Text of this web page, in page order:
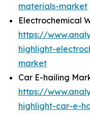
materials-market
Electrochemical
https://
highlight-
market
Car E-hailing
https://
highlight-car-e-